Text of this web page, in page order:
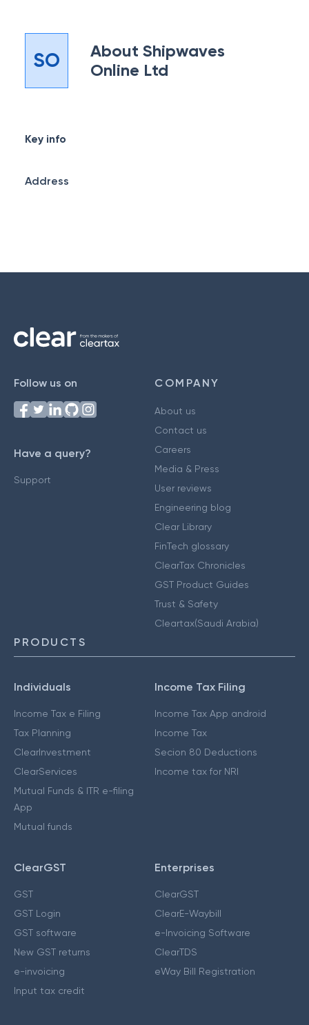
SO AboutShipwaves
Online Ltd
Key info
Address
Follow us on
Have a query?
Support
COMPANY
About us
Contact us
Careers
Media & Press
User reviews
Engineering blog
Clear Library
FinTech glossary
ClearTax Chronicles
GST Product Guides
Trust & Safety
Cleartax(Saudi Arabia)
PRODUCTS
Individuals
Income Tax e Filing
Tax Planning
ClearInvestment
ClearServices
Mutual Funds & ITR e-filing
App
Mutual funds
Income Tax Filing
Income Tax App android
Income Tax
Secion 80 Deductions
Income tax for NRI
ClearGST
GST
GST Login
GST software
New GST returns
e-invoicing
Input tax credit
Enterprises
ClearGST
ClearE-Waybill
e-Invoicing Software
ClearTDS
eWay Bill Registration